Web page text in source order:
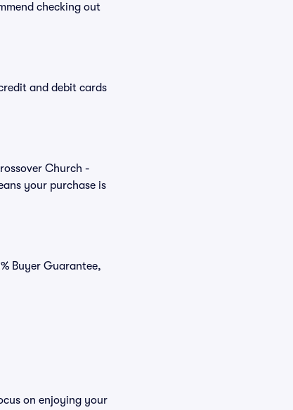
checking out
and debit cards
Church -
your purchase is
Buyer Guarantee,
on enjoying your